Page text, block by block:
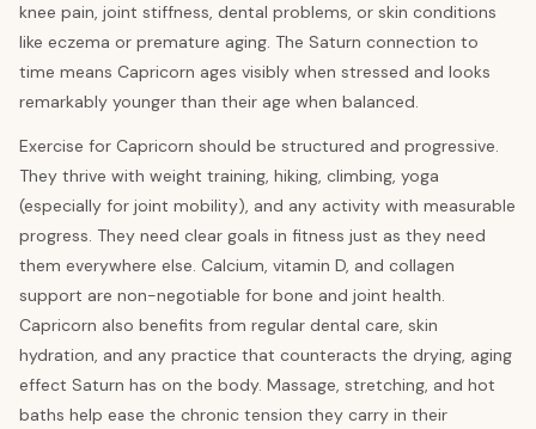
knee pain, joint stiffness, dental problems, or skin conditions
like eczema or premature aging. The Saturn connection to
time means Capricorn ages visibly when stressed and looks
remarkably younger than their age when balanced.
Exercise for Capricorn should be structured and progressive.
They thrive with weight training, hiking, climbing, yoga
(especially for joint mobility), and any activity with measurable
progress. They need clear goals in fitness just as they need
them everywhere else. Calcium, vitamin D, and collagen
support are non-negotiable for bone and joint health.
Capricorn also benefits from regular dental care, skin
hydration, and any practice that counteracts the drying, aging
effect Saturn has on the body. Massage, stretching, and hot
baths help ease the chronic tension they carry in their